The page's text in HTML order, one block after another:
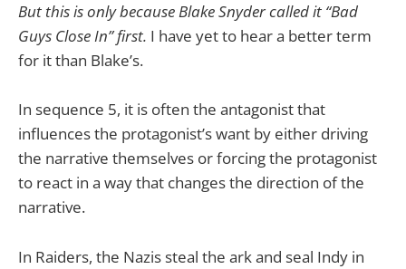
But this is only because Blake Snyder called it “Bad
Guys Close In” first. I have yet to hear a better term
for it than Blake’s.
In sequence 5, it is often the antagonist that
influences the protagonist’s want by either driving
the narrative themselves or forcing the protagonist
to react in a way that changes the direction of the
narrative.
In Raiders, the Nazis steal the ark and seal Indy in